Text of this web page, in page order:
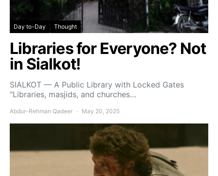
Day to-Day Thought
Libraries for Everyone? Not
in Sialkot!
SIALKOT — A Public Library with Locked Gates
“Libraries, masjids, and churches…
Abdur-Rehman Qadeer May 20, 2025